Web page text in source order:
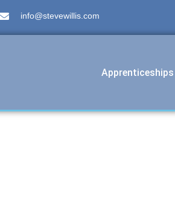
info@stevewillis.com
Apprenticeships